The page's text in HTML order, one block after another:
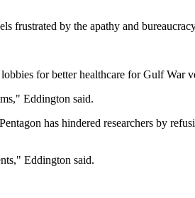
frustrated by the apathy and
for better healthcare for Gulf War
Eddington said.
has hindered researchers by
Eddington said.